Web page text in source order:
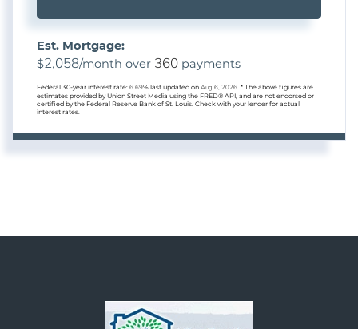
Est. Mortgage:
$2,058/month over 360 payments
Federal 30-year interest rate: 6.69% last updated on Aug 6, 2026. * The above figures are
estimates provided by Union Street Media using the FRED® API, and are not endorsed or
certified by the Federal Reserve Bank of St. Louis. Check with your lender for actual
interest rates.